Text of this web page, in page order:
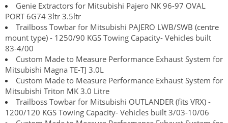
Genie Extractors for Mitsubishi Pajero NK 96-97 OVAL
PORT 6G74 3ltr 3.5ltr
Trailboss Towbar for Mitsubishi PAJERO LWB/SWB (centre
mount type) - 1250/90 KGS Towing Capacity- Vehicles built
83-4/00
Custom Made to Measure Performance Exhaust System for
Mitsubishi Magna TE-TJ 3.0L
Custom Made to Measure Performance Exhaust System for
Mitsubishi Triton MK 3.0 Litre
Trailboss Towbar for Mitsubishi OUTLANDER (fits VRX) -
1200/120 KGS Towing Capacity- Vehicles built 3/03-10/06